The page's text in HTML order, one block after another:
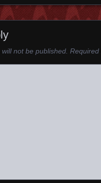
not be published. Required